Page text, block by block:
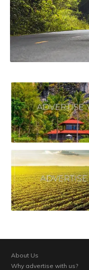
About Us
Why advertise with us?